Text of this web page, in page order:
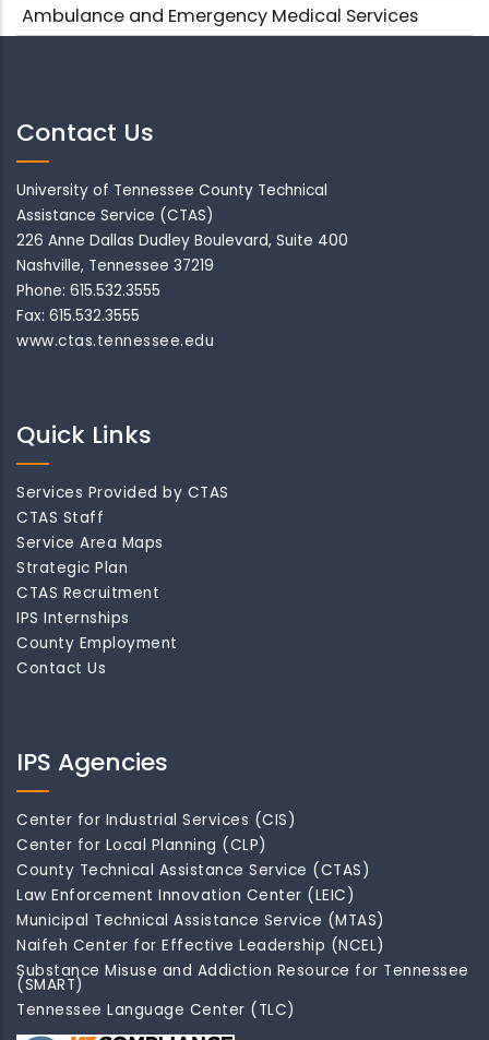
Ambulance and Emergency Medical Services
Contact Us
University of Tennessee County Technical
Assistance Service (CTAS)
226 Anne Dallas Dudley Boulevard, Suite 400
Nashville, Tennessee 37219
Phone: 615.532.3555
Fax: 615.532.3555
www.ctas.tennessee.edu
Quick Links
Services Provided by CTAS
CTAS Staff
Service Area Maps
Strategic Plan
CTAS Recruitment
IPS Internships
County Employment
Contact Us
IPS Agencies
Center for Industrial Services (CIS)
Center for Local Planning (CLP)
County Technical Assistance Service (CTAS)
Law Enforcement Innovation Center (LEIC)
Municipal Technical Assistance Service (MTAS)
Naifeh Center for Effective Leadership (NCEL)
Substance Misuse and Addiction Resource for Tennessee
(SMART)
Tennessee Language Center (TLC)